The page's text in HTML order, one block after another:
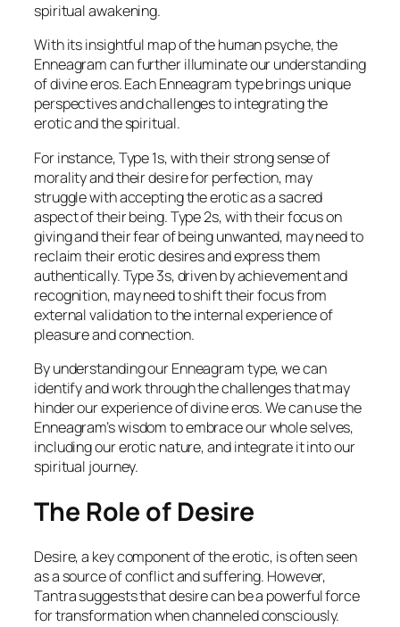
spiritual awakening.
With its insightful map of the human psyche, the
Enneagram can further illuminate our understanding
of divine eros. Each Enneagram type brings unique
perspectives and challenges to integrating the
erotic and the spiritual.
For instance, Type 1s, with their strong sense of
morality and their desire for perfection, may
struggle with accepting the erotic as a sacred
aspect of their being. Type 2s, with their focus on
giving and their fear of being unwanted, may need to
reclaim their erotic desires and express them
authentically. Type 3s, driven by achievement and
recognition, may need to shift their focus from
external validation to the internal experience of
pleasure and connection.
By understanding our Enneagram type, we can
identify and work through the challenges that may
hinder our experience of divine eros. We can use the
Enneagram’s wisdom to embrace our whole selves,
including our erotic nature, and integrate it into our
spiritual journey.
The Role of Desire
Desire, a key component of the erotic, is often seen
as a source of conflict and suffering. However,
Tantra suggests that desire can be a powerful force
for transformation when channeled consciously.